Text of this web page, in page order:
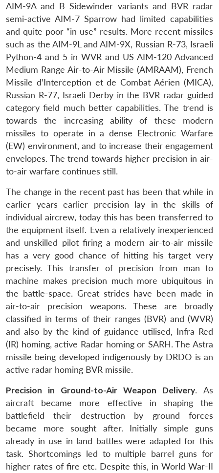
AIM-9A and B Sidewinder variants and BVR radar
semi-active AIM-7 Sparrow had limited capabilities
and quite poor “in use” results. More recent missiles
such as the AIM-9L and AIM-9X, Russian R-73, Israeli
Python-4 and 5 in WVR and US AIM-120 Advanced
Medium Range Air-to-Air Missile (AMRAAM), French
Missile d’Interception et de Combat Aérien (MICA),
Russian R-77, Israeli Derby in the BVR radar guided
category field much better capabilities. The trend is
towards the increasing ability of these modern
missiles to operate in a dense Electronic Warfare
(EW) environment, and to increase their engagement
envelopes. The trend towards higher precision in air-
to-air warfare continues still.
The change in the recent past has been that while in
earlier years earlier precision lay in the skills of
individual aircrew, today this has been transferred to
the equipment itself. Even a relatively inexperienced
and unskilled pilot firing a modern air-to-air missile
has a very good chance of hitting his target very
precisely. This transfer of precision from man to
machine makes precision much more ubiquitous in
the battle-space. Great strides have been made in
air-to-air precision weapons. These are broadly
classified in terms of their ranges (BVR) and (WVR)
and also by the kind of guidance utilised, Infra Red
(IR) homing, active Radar homing or SARH. The Astra
missile being developed indigenously by DRDO is an
active radar homing BVR missile.
Precision in Ground-to-Air Weapon Delivery. As
aircraft became more effective in shaping the
battlefield their destruction by ground forces
became more sought after. Initially simple guns
already in use in land battles were adapted for this
task. Shortcomings led to multiple barrel guns for
higher rates of fire etc. Despite this, in World War-II